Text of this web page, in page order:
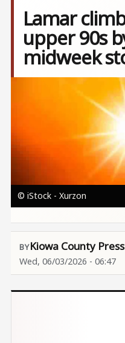
Lamar
upper 90s
midweek
© iStock - Xurzon
Kiowa County
Wed, 06/03/2026 - 06:47